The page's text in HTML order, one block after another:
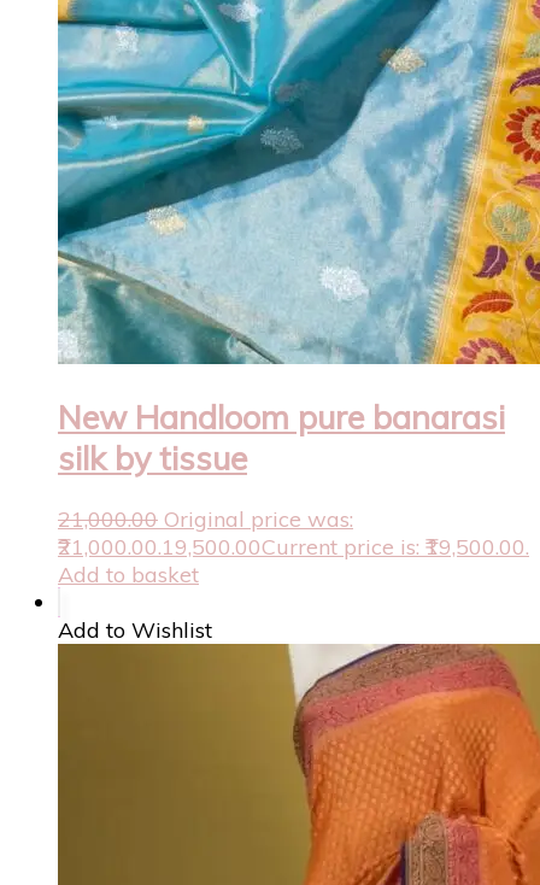
New Handloom pure banarasi
silk by tissue
21,000.00 Original price was:
₹21,000.00.19,500.00Current price is: ₹19,500.00.
Add to basket
Add to Wishlist